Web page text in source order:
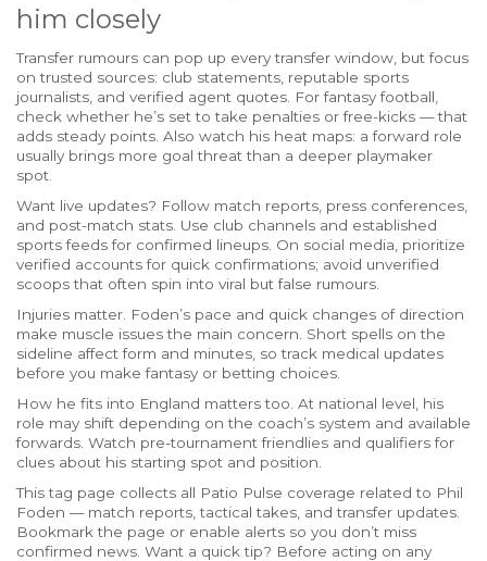
him closely
Transfer rumours can pop up every transfer window, but focus
on trusted sources: club statements, reputable sports
journalists, and verified agent quotes. For fantasy football,
check whether he’s set to take penalties or free-kicks — that
adds steady points. Also watch his heat maps: a forward role
usually brings more goal threat than a deeper playmaker
spot.
Want live updates? Follow match reports, press conferences,
and post-match stats. Use club channels and established
sports feeds for confirmed lineups. On social media, prioritize
verified accounts for quick confirmations; avoid unverified
scoops that often spin into viral but false rumours.
Injuries matter. Foden’s pace and quick changes of direction
make muscle issues the main concern. Short spells on the
sideline affect form and minutes, so track medical updates
before you make fantasy or betting choices.
How he fits into England matters too. At national level, his
role may shift depending on the coach’s system and available
forwards. Watch pre-tournament friendlies and qualifiers for
clues about his starting spot and position.
This tag page collects all Patio Pulse coverage related to Phil
Foden — match reports, tactical takes, and transfer updates.
Bookmark the page or enable alerts so you don’t miss
confirmed news. Want a quick tip? Before acting on any